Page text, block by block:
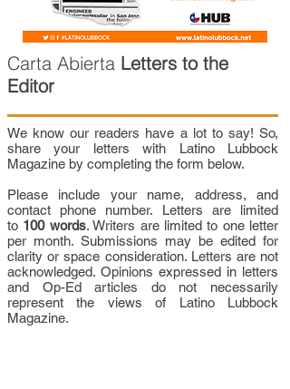
Carta Abierta Letters to the
Editor
We know our readers have a lot to say! So,
share your letters with Latino Lubbock
Magazine by completing the form below.
Please include your name, address, and
contact phone number. Letters are limited
to 100 words. Writers are limited to one letter
per month. Submissions may be edited for
clarity or space consideration. Letters are not
acknowledged. Opinions expressed in letters
and Op-Ed articles do not necessarily
represent the views of Latino Lubbock
Magazine.